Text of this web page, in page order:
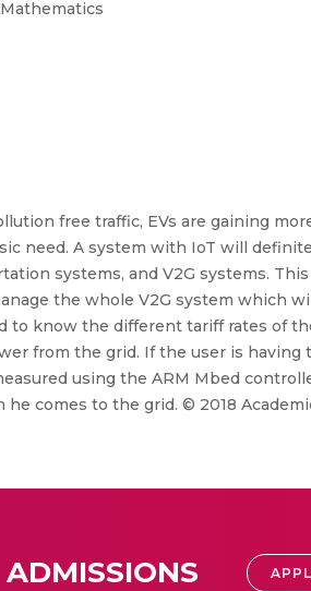
free traffic, EVs are gaining
need. A system with IoT will
systems, and V2G systems.
the whole V2G system which
to know the different tariff rates of
from the grid. If the user is having
using the ARM Mbed
comes to the grid. © 2018
ADMISSIONS